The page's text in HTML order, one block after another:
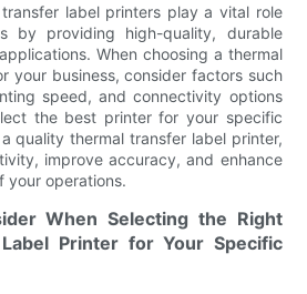
label printers play a vital role
by providing high-quality, durable
When choosing a thermal
your business, consider factors such
speed, and connectivity options
the best printer for your specific
quality thermal transfer label printer,
improve accuracy, and enhance
your operations.
When Selecting the Right
Printer for Your Specific